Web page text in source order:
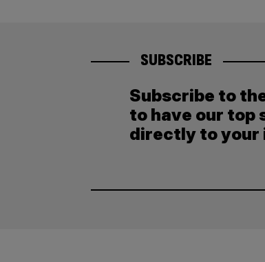
SUBSCRIBE
Subscribe to
to have our top
directly to your